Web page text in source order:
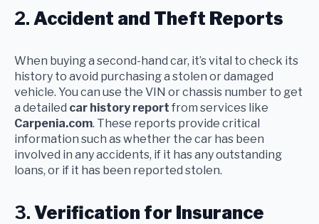
2. Accident and Theft Reports
When buying a second-hand car, it’s vital to check its
history to avoid purchasing a stolen or damaged
vehicle. You can use the VIN or chassis number to get
a detailed car history report from services like
Carpenia.com. These reports provide critical
information such as whether the car has been
involved in any accidents, if it has any outstanding
loans, or if it has been reported stolen.
3. Verification for Insurance